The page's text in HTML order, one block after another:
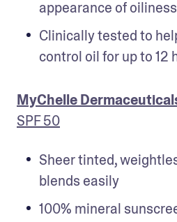
appearance of oiliness
Clinically tested to
control oil for up to 12
MyChelle
SPF 50
Sheer tinted,
blends easily
100% mineral